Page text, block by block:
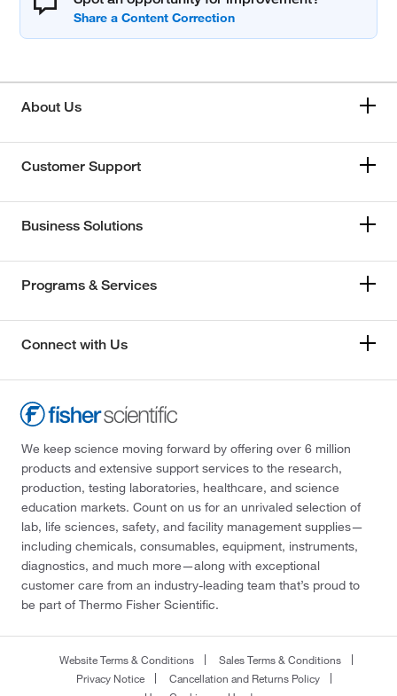
About Us
Customer Support
Business Solutions
Programs & Services
Connect with Us
We keep science moving forward by offering over 6 million
products and extensive support services to the research,
production, testing laboratories, healthcare, and science
education markets. Count on us for an unrivaled selection of
lab, life sciences, safety, and facility management supplies—
including chemicals, consumables, equipment, instruments,
diagnostics, and much more—along with exceptional
customer care from an industry-leading team that’s proud to
be part of Thermo Fisher Scientific.
Website Terms & Conditions
Sales Terms & Conditions
Privacy Notice
Cancellation and Returns Policy